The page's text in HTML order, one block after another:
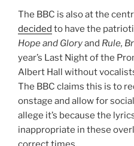
The BBC is also at the
decided to have the
Hope and Gloryand Rule,
year’s Last Night of the
Albert Hall without
The BBC claims this is to
onstage and allow for
allege it’s because the
inappropriate in these